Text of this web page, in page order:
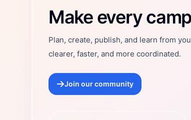
Make every
Plan, create, publish, and learn from
clearer, faster, and more coordinated.
Join our community